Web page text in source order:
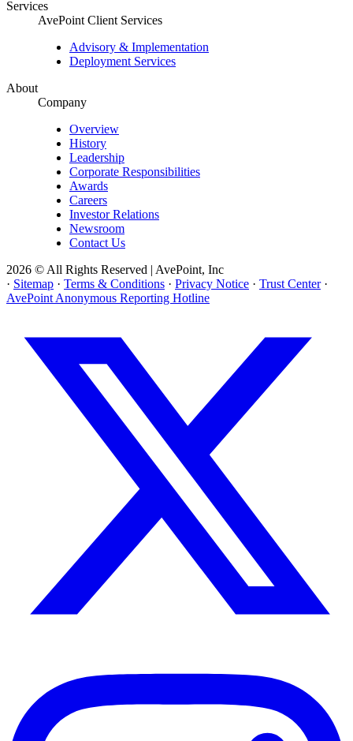
Services
AvePoint Client Services
Advisory & Implementation
Deployment Services
About
Company
Overview
History
Leadership
Corporate Responsibilities
Awards
Careers
Investor Relations
Newsroom
Contact Us
2026 © All Rights Reserved | AvePoint, Inc
· Sitemap · Terms & Conditions · Privacy Notice · Trust Center ·
AvePoint Anonymous Reporting Hotline